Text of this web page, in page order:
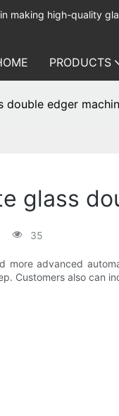
making high-quality
PRODUCTS
double edger
glass
35
more advanced
Customers also can